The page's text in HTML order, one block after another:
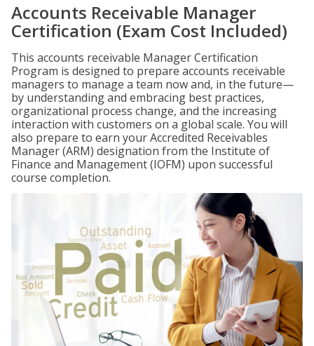
Accounts Receivable Manager
Certification (Exam Cost Included)
This accounts receivable Manager Certification
Program is designed to prepare accounts receivable
managers to manage a team now and, in the future—
by understanding and embracing best practices,
organizational process change, and the increasing
interaction with customers on a global scale. You will
also prepare to earn your Accredited Receivables
Manager (ARM) designation from the Institute of
Finance and Management (IOFM) upon successful
course completion.